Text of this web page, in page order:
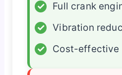
✓
Full crank
✓
Vibration
✓
Cost-effective